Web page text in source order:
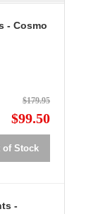
- Cosmo
$179.95
$99.50
of Stock
-